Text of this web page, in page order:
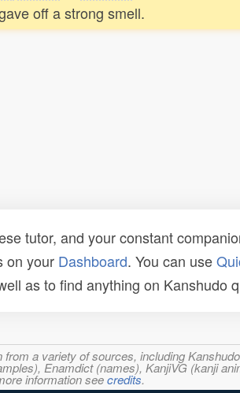
off a strong smell.
tutor, and your constant
on your Dashboard. You can use
as to find anything on Kanshudo
a variety of sources, including
Enamdict (names), KanjiVG (kanji
information seecredits.